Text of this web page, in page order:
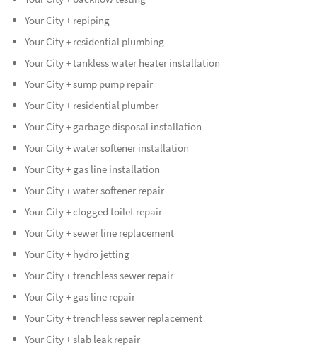
Your City + repiping
Your City + residential plumbing
Your City + tankless water heater installation
Your City + sump pump repair
Your City + residential plumber
Your City + garbage disposal installation
Your City + water softener installation
Your City + gas line installation
Your City + water softener repair
Your City + clogged toilet repair
Your City + sewer line replacement
Your City + hydro jetting
Your City + trenchless sewer repair
Your City + gas line repair
Your City + trenchless sewer replacement
Your City + slab leak repair